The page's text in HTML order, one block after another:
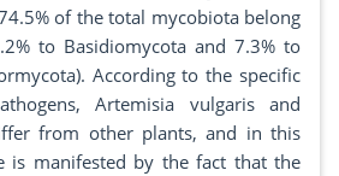
of the total mycobiota belong
to Basidiomycota and 7.3% to
According to the specific
Artemisia vulgaris and
from other plants, and in this
is manifested by the fact that the